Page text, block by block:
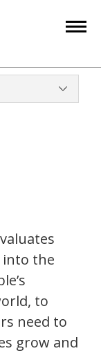
into the
to
need to
grow and